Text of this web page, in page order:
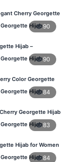
Cherry Georgette
Price BD
Hijab90
Hijab –
Hijab for BD
Hijab90
Color Georgette
Wear BD
Hijab84
Georgette Hijab
Bangladesh
Hijab83
Hijab for Women
Hijab BD
Hijab84